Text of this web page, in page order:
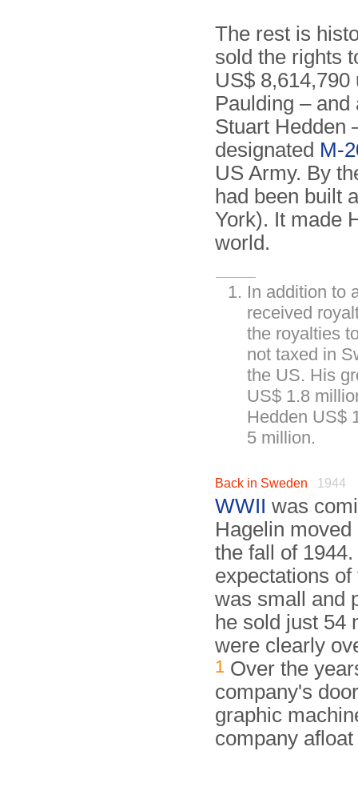
The rest is
sold the rights
US$
Paulding –
Stuart Hedden
designated M-
US Army. By
had been built
York). It made
world.
In addition to
received
the royalties
not taxed in
the US. His
US$ 1.8
Hedden US$
5 million.
Back in Sweden 1944
WWII was
Hagelin
the fall of
expectations
was small and
he sold just 54
were clearly
1 Over the
company's
graphic
company